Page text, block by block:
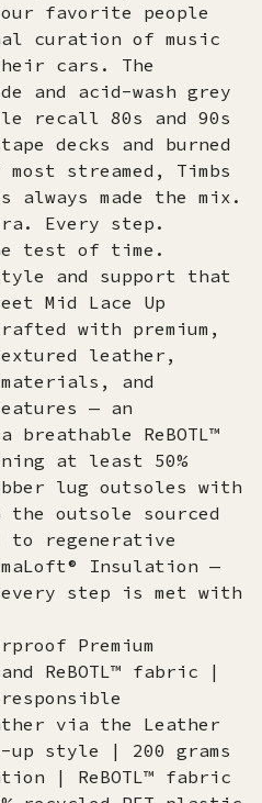
favorite people
curation of music
cars. The
and acid-wash grey
recall 80s and 90s
decks and burned
most streamed, Timbs
always made the mix.
Every step.
test of time.
and support that
Mid Lace Up
with premium,
leather,
and
— an
ReBOTL™
at least 50%
lug outsoles with
outsole sourced
to regenerative
Insulation —
step is met with
Premium
ReBOTL™ fabric |
via the Leather
up style | 200 grams
| ReBOTL™ fabric